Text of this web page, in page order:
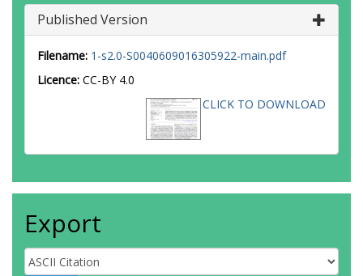
Published Version
Filename: 1-s2.0-S0040609016305922-main.pdf
Licence: CC-BY 4.0
CLICK TO DOWNLOAD
Export